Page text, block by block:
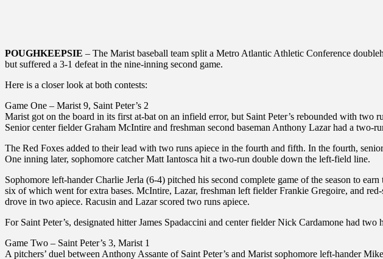
POUGHKEEPSIE – The Marist baseball team split a Metro Atlantic Athletic Conference
but suffered a 3-1 defeat in the nine-inning second game.
Here is a closer look at both contests:
Game One – Marist 9, Saint Peter’s 2
Marist got on the board in its first at-bat on an infield error, but Saint Peter’s rebounded with
Senior center fielder Graham McIntire and freshman second baseman Anthony Lazar had a
The Red Foxes added to their lead with two runs apiece in the fourth and fifth. In the fourth,
One inning later, sophomore catcher Matt Iantosca hit a two-run double down the left-field line.
Sophomore left-hander Charlie Jerla (6-4) pitched his second complete game of the season to
six of which went for extra bases. McIntire, Lazar, freshman left fielder Frankie Gregoire, and
drove in two apiece. Racusin and Lazar scored two runs apiece.
For Saint Peter’s, designated hitter James Spadaccini and center fielder Nick Cardamone had
Game Two – Saint Peter’s 3, Marist 1
A pitchers’ duel between Anthony Assante of Saint Peter’s and Marist sophomore left-hander